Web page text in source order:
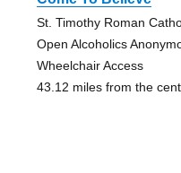
St. Timothy Roman
Open Alcoholics
Wheelchair Access
43.12 miles from the